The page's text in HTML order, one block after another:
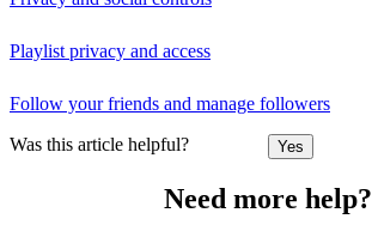
Playlist privacy and access
Follow your friends and manage followers
Was this article helpful? Yes
Need more help?